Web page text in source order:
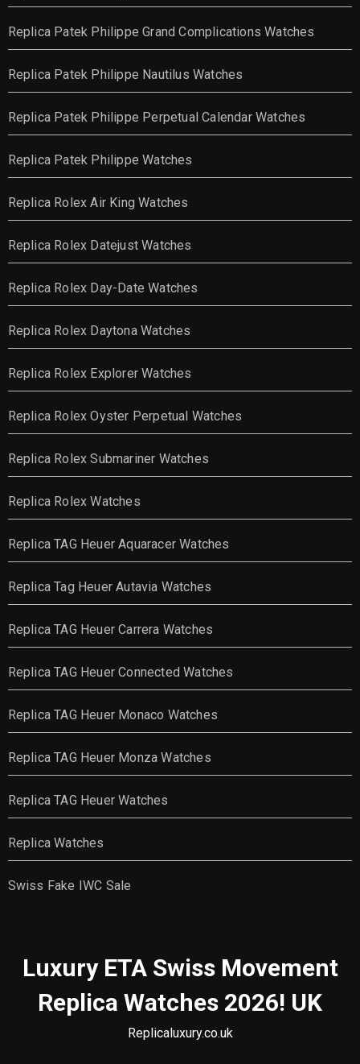
Replica Patek Philippe Grand Complications Watches
Replica Patek Philippe Nautilus Watches
Replica Patek Philippe Perpetual Calendar Watches
Replica Patek Philippe Watches
Replica Rolex Air King Watches
Replica Rolex Datejust Watches
Replica Rolex Day-Date Watches
Replica Rolex Daytona Watches
Replica Rolex Explorer Watches
Replica Rolex Oyster Perpetual Watches
Replica Rolex Submariner Watches
Replica Rolex Watches
Replica TAG Heuer Aquaracer Watches
Replica Tag Heuer Autavia Watches
Replica TAG Heuer Carrera Watches
Replica TAG Heuer Connected Watches
Replica TAG Heuer Monaco Watches
Replica TAG Heuer Monza Watches
Replica TAG Heuer Watches
Replica Watches
Swiss Fake IWC Sale
Luxury ETA Swiss Movement
Replica Watches 2026! UK
Replicaluxury.co.uk